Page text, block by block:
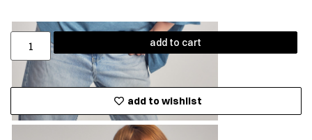
add to cart
add to wishlist